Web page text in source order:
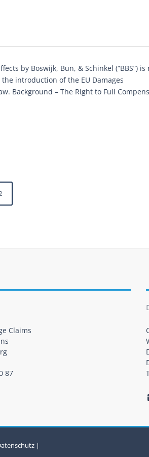
by Boswijk, Bun, & Schinkel (“BBS”) is
introduction of the EU Damages
Background – The Right to Full
Claims
87
|